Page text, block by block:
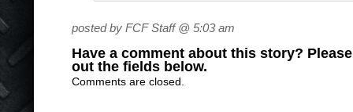
posted by FCF Staff @ 5:03 am
Have a comment about this story?
out the fields below.
Comments are closed.